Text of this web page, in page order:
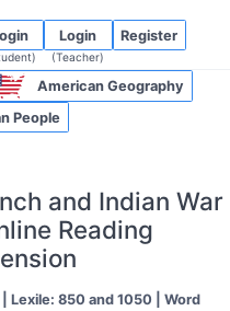
Login
(Teacher)
Register
American Geography
People
and Indian War
Reading
Lexile: 850 and 1050 | Word